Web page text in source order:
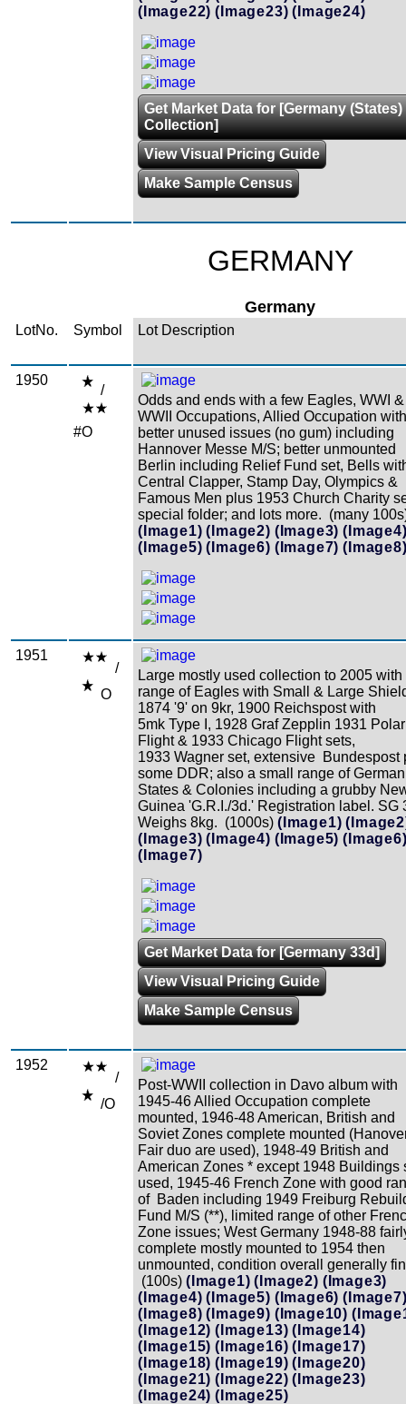
(Image22) (Image23) (Image24)
Get Market Data for [Germany (States)
Collection]
View Visual Pricing Guide
Make Sample Census
GERMANY
Germany
LotNo. Symbol Lot Description
1950
/
#O
Odds and ends with a few Eagles, WWI &
WWII Occupations, Allied Occupation with
better unused issues (no gum) including
Hannover Messe M/S; better unmounted
Berlin including Relief Fund set, Bells
Central Clapper, Stamp Day, Olympics &
Famous Men plus 1953 Church Charity
special folder; and lots more. (many
(Image1) (Image2) (Image3)
(Image5) (Image6) (Image7)
1951
/
O
Large mostly used collection to 2005 with
range of Eagles with Small & Large
1874 '9' on 9kr, 1900 Reichspost with
5mk Type I, 1928 Graf Zepplin 1931 Polar
Flight & 1933 Chicago Flight sets,
1933 Wagner set, extensive Bundespost
some DDR; also a small range of German
States & Colonies including a grubby
Guinea 'G.R.I./3d.' Registration label. SG
Weighs 8kg. (1000s) (Image1)
(Image3) (Image4) (Image5)
(Image7)
Get Market Data for [Germany 33d]
View Visual Pricing Guide
Make Sample Census
1952
/
/O
Post-WWII collection in Davo album with
1945-46 Allied Occupation complete
mounted, 1946-48 American, British and
Soviet Zones complete mounted
Fair duo are used), 1948-49 British and
American Zones * except 1948 Buildings
used, 1945-46 French Zone with good
of Baden including 1949 Freiburg
Fund M/S (**), limited range of other
Zone issues; West Germany 1948-88
complete mostly mounted to 1954 then
unmounted, condition overall generally
(100s) (Image1) (Image2) (Image3)
(Image4) (Image5) (Image6)
(Image8) (Image9) (Image10)
(Image12) (Image13) (Image14)
(Image15) (Image16) (Image17)
(Image18) (Image19) (Image20)
(Image21) (Image22) (Image23)
(Image24) (Image25)